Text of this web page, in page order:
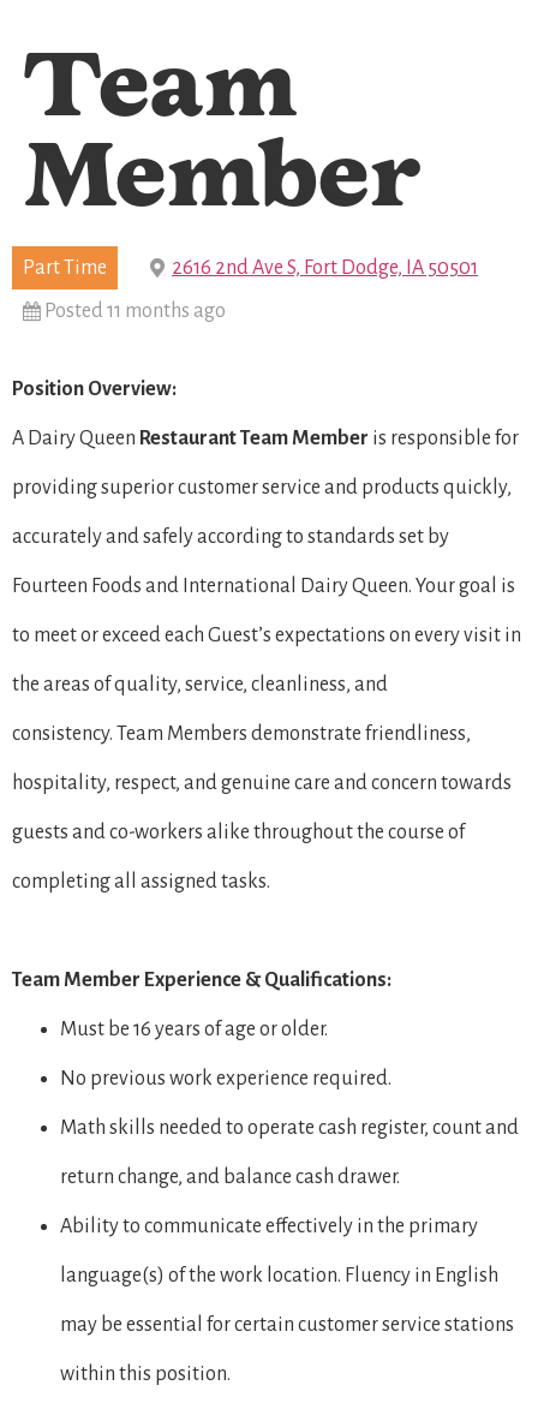
Team
Member
Part Time
2616 2nd Ave S, Fort Dodge, IA 50501
Posted 11 months ago
Position Overview:
A Dairy Queen Restaurant Team Member is responsible for
providing superior customer service and products quickly,
accurately and safely according to standards set by
Fourteen Foods and International Dairy Queen. Your goal is
to meet or exceed each Guest’s expectations on every visit in
the areas of quality, service, cleanliness, and
consistency. Team Members demonstrate friendliness,
hospitality, respect, and genuine care and concern towards
guests and co-workers alike throughout the course of
completing all assigned tasks.
Team Member Experience & Qualifications:
Must be 16 years of age or older.
No previous work experience required.
Math skills needed to operate cash register, count and
return change, and balance cash drawer.
Ability to communicate effectively in the primary
language(s) of the work location. Fluency in English
may be essential for certain customer service stations
within this position.